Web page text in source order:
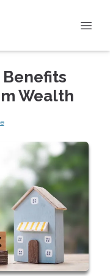
Benefits
Wealth